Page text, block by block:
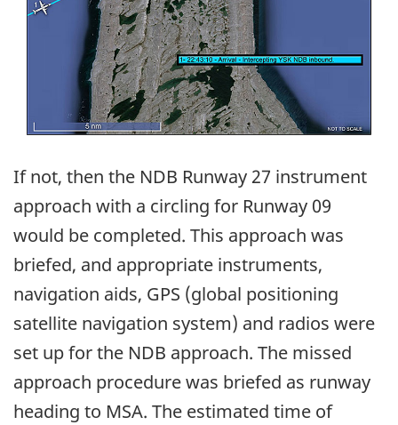
If not, then the NDB Runway 27 instrument
approach with a circling for Runway 09
would be completed. This approach was
briefed, and appropriate instruments,
navigation aids, GPS (global positioning
satellite navigation system) and radios were
set up for the NDB approach. The missed
approach procedure was briefed as runway
heading to MSA. The estimated time of